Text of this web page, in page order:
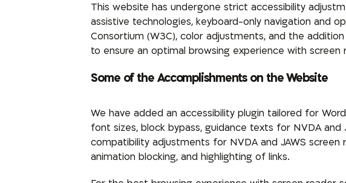
This website has undergone strict accessibility
assistive technologies, keyboard-only navigation and
Consortium (W3C), color adjustments, and the
to ensure an optimal browsing experience with
Some of the Accomplishments on the Website
We have added an accessibility plugin tailored for
font sizes, block bypass, guidance texts for NVDA
compatibility adjustments for NVDA and JAWS
animation blocking, and highlighting of links.